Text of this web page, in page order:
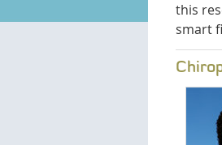
this
smart